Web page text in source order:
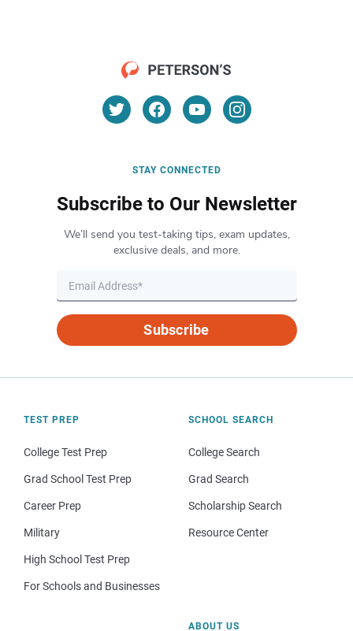
STAY CONNECTED
Subscribe to Our Newsletter
We’ll send you test-taking tips, exam updates,
exclusive deals, and more.
Subscribe
TEST PREP
College Test Prep
Grad School Test Prep
Career Prep
Military
High School Test Prep
For Schools and Businesses
SCHOOL SEARCH
College Search
Grad Search
Scholarship Search
Resource Center
ABOUT US